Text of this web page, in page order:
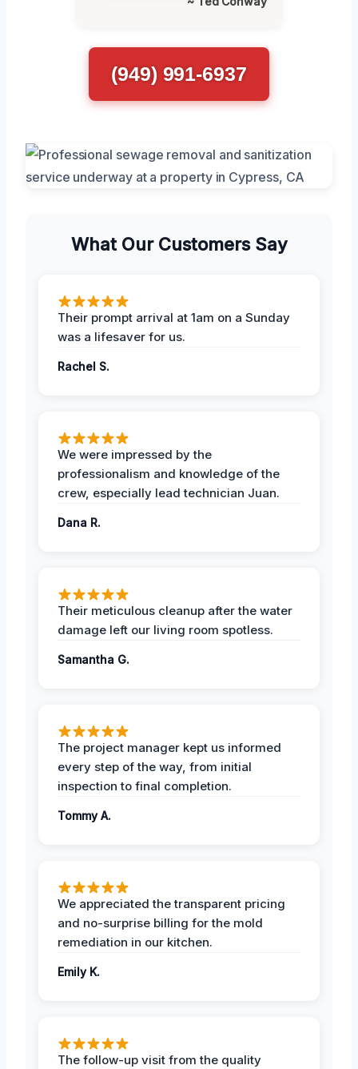
(949) 991-6937
What Our Customers Say
Their prompt arrival at 1am on a Sunday
was a lifesaver for us.
Rachel S.
We were impressed by the
professionalism and knowledge of the
crew, especially lead technician Juan.
Dana R.
Their meticulous cleanup after the water
damage left our living room spotless.
Samantha G.
The project manager kept us informed
every step of the way, from initial
inspection to final completion.
Tommy A.
We appreciated the transparent pricing
and no-surprise billing for the mold
remediation in our kitchen.
Emily K.
The follow-up visit from the quality